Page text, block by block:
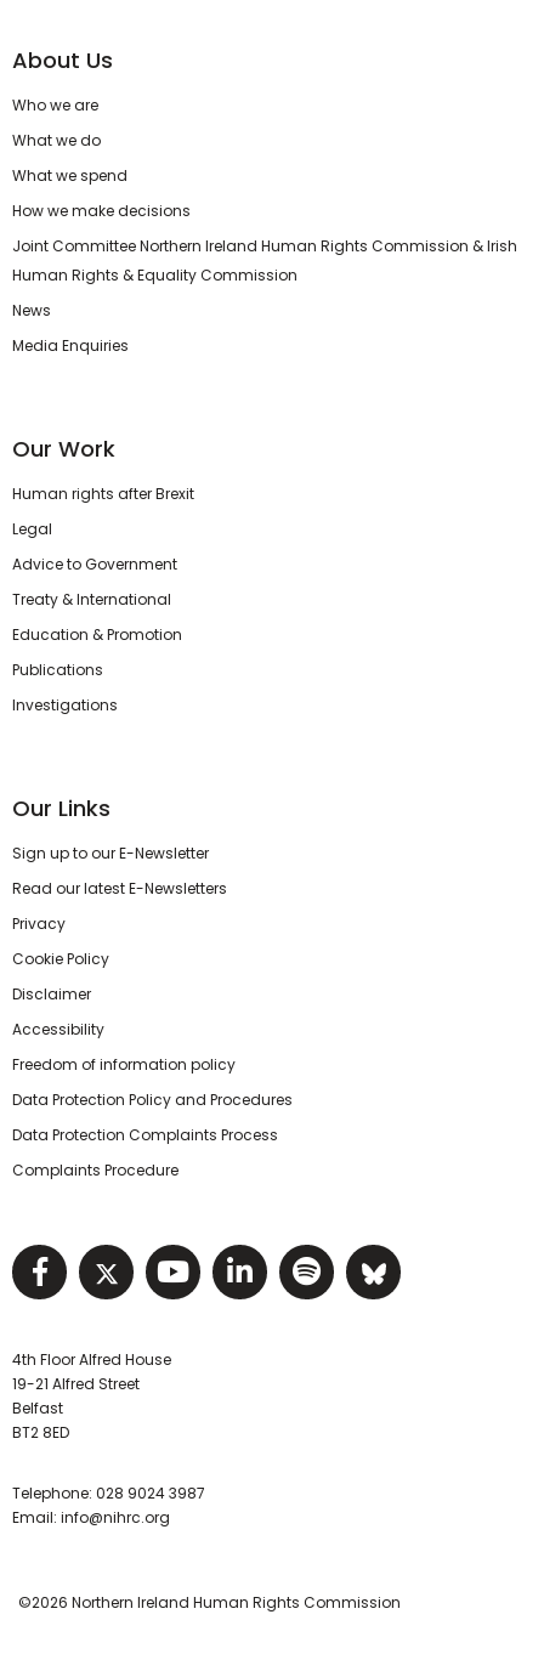
About Us
Who we are
What we do
What we spend
How we make decisions
Joint Committee Northern Ireland Human Rights Commission & Irish
Human Rights & Equality Commission
News
Media Enquiries
Our Work
Human rights after Brexit
Legal
Advice to Government
Treaty & International
Education & Promotion
Publications
Investigations
Our Links
Sign up to our E-Newsletter
Read our latest E-Newsletters
Privacy
Cookie Policy
Disclaimer
Accessibility
Freedom of information policy
Data Protection Policy and Procedures
Data Protection Complaints Process
Complaints Procedure
Visit NIHRC facebook page
Visit NIHRC twitter page
Visit NIHRC YouTube
Visit NIHRC Linked
Visit NIHRC
Visit
4th Floor Alfred House
19-21 Alfred Street
Belfast
BT2 8ED
Telephone: 028 9024 3987
Email: info@nihrc.org
©2026 Northern Ireland Human Rights Commission